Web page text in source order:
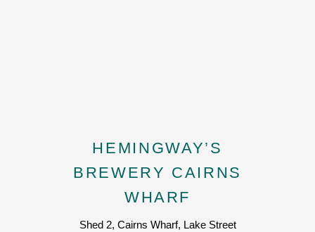
HEMINGWAY’S
BREWERY CAIRNS
WHARF
Shed 2, Cairns Wharf, Lake Street